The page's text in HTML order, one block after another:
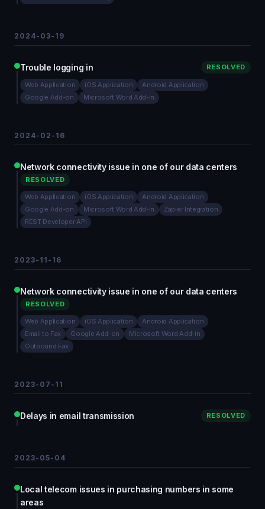
2024-03-19
Trouble logging in RESOLVED
Web Application iOS Application
Android Application
Google Add-on
Microsoft Word Add-in
2024-02-16
Network connectivity issue in one of our data centers
RESOLVED
Web Application iOS Application
Android Application
Google Add-on
Microsoft Word Add-in
Zapier Integration
REST Developer API
2023-11-16
Network connectivity issue in one of our data centers
RESOLVED
Web Application iOS Application
Android Application
Email to Fax
Google Add-on
Microsoft Word Add-in
Outbound Fax
2023-07-11
Delays in email transmission RESOLVED
2023-05-04
Local telecom issues in purchasing numbers in some
areas